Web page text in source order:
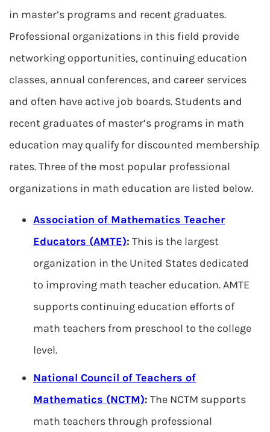
in master’s programs and recent graduates.
Professional organizations in this field provide
networking opportunities, continuing education
classes, annual conferences, and career services
and often have active job boards. Students and
recent graduates of master’s programs in math
education may qualify for discounted membership
rates. Three of the most popular professional
organizations in math education are listed below.
Association of Mathematics Teacher
Educators (AMTE): This is the largest
organization in the United States dedicated
to improving math teacher education. AMTE
supports continuing education efforts of
math teachers from preschool to the college
level.
National Council of Teachers of
Mathematics (NCTM): The NCTM supports
math teachers through professional